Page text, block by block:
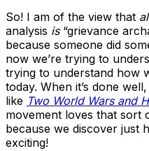
So! I am of the view that
analysis is“grievance
because someone did
now we’re trying to
trying to understand how
today. When it’s done
like Two World Wars and
movement loves that sort
because we discover just
exciting!